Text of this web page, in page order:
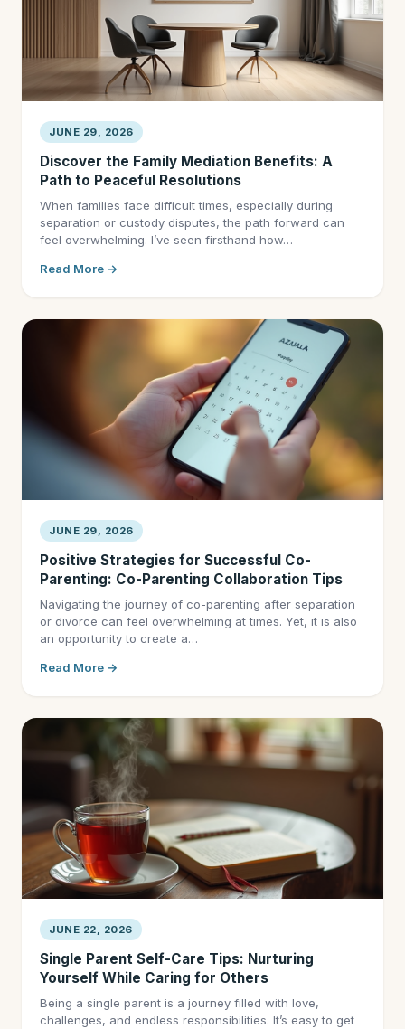
JUNE 29, 2026
Discover the Family Mediation Benefits: A
Path to Peaceful Resolutions
When families face difficult times, especially during
separation or custody disputes, the path forward can
feel overwhelming. I’ve seen firsthand how…
Read More →
JUNE 29, 2026
Positive Strategies for Successful Co-
Parenting: Co-Parenting Collaboration Tips
Navigating the journey of co-parenting after separation
or divorce can feel overwhelming at times. Yet, it is also
an opportunity to create a…
Read More →
JUNE 22, 2026
Single Parent Self-Care Tips: Nurturing
Yourself While Caring for Others
Being a single parent is a journey filled with love,
challenges, and endless responsibilities. It’s easy to get